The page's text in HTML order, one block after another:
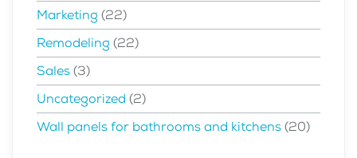
Marketing (22)
Remodeling (22)
Sales(3)
Uncategorized (2)
Wall panels for bathrooms and kitchens(20)